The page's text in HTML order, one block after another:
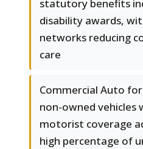
statutory benefits
disability awards,
networks reducing
care
Commercial Auto
non-owned vehicles
motorist coverage
high percentage of